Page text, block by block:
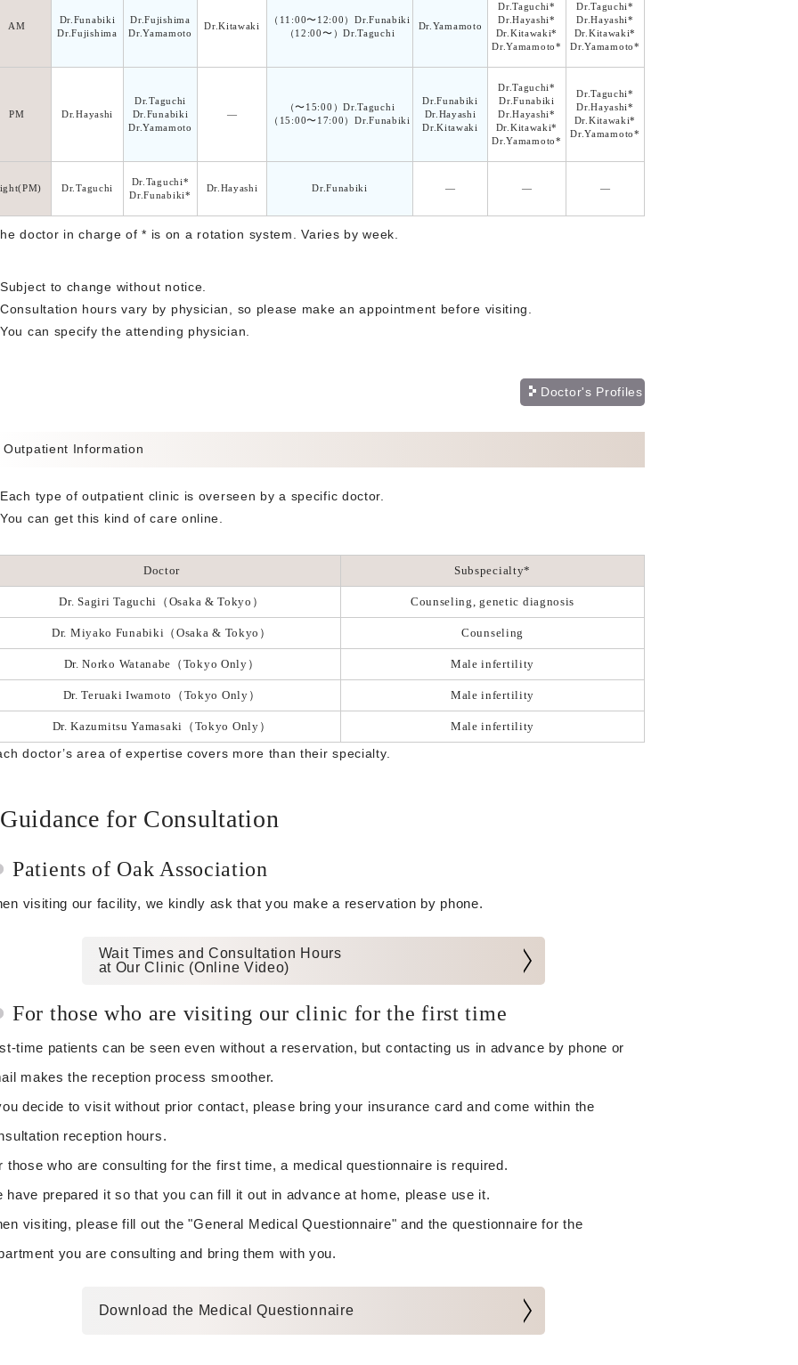
AM
Dr.Funabiki
Dr.Fujishima
Dr.Fujishima
Dr.Yamamoto
Dr.Kitawaki
（11:00〜12:00）Dr.Funabiki
（12:00〜）Dr.Taguchi
Dr.Yamamoto
Dr.Taguchi*
Dr.Hayashi*
Dr.Kitawaki*
Dr.Yamamoto*
Dr.Taguchi*
Dr.Hayashi*
Dr.Kitawaki*
Dr.Yamamoto*
PM Dr.Hayashi
Dr.Taguchi
Dr.Funabiki
Dr.Yamamoto
―
（〜15:00）Dr.Taguchi
（15:00〜17:00）Dr.Funabiki
Dr.Funabiki
Dr.Hayashi
Dr.Kitawaki
Dr.Taguchi*
Dr.Funabiki
Dr.Hayashi*
Dr.Kitawaki*
Dr.Yamamoto*
Dr.Taguchi*
Dr.Hayashi*
Dr.Kitawaki*
Dr.Yamamoto*
Dr.Taguchi
Dr.Taguchi*
Dr.Funabiki*
Dr.Hayashi Dr.Funabiki ― ― ―
doctor in charge of * is on a rotation system. Varies by week.
Subject to change without notice.
Consultation hours vary by physician, so please make an appointment before visiting.
You can specify the attending physician.
Doctor's Profiles
Outpatient Information
Each type of outpatient clinic is overseen by a specific doctor.
You can get this kind of care online.
Doctor Subspecialty*
Dr. Sagiri Taguchi（Osaka & Tokyo） Counseling, genetic diagnosis
Dr. Miyako Funabiki（Osaka & Tokyo） Counseling
Dr. Norko Watanabe（Tokyo Only） Male infertility
Dr. Teruaki Iwamoto（Tokyo Only） Male infertility
Dr. Kazumitsu Yamasaki（Tokyo Only） Male infertility
doctor’s area of expertise covers more than their specialty.
Guidance for Consultation
Patients of Oak Association
visiting our facility, we kindly ask that you make a reservation by phone.
Wait Times and Consultation Hours
at Our Clinic (Online Video)
For those who are visiting our clinic for the first time
time patients can be seen even without a reservation, but contacting us in advance by phone or
makes the reception process smoother.
decide to visit without prior contact, please bring your insurance card and come within the
reception hours.
those who are consulting for the first time, a medical questionnaire is required.
have prepared it so that you can fill it out in advance at home, please use it.
visiting, please fill out the "General Medical Questionnaire" and the questionnaire for the
you are consulting and bring them with you.
Download the Medical Questionnaire